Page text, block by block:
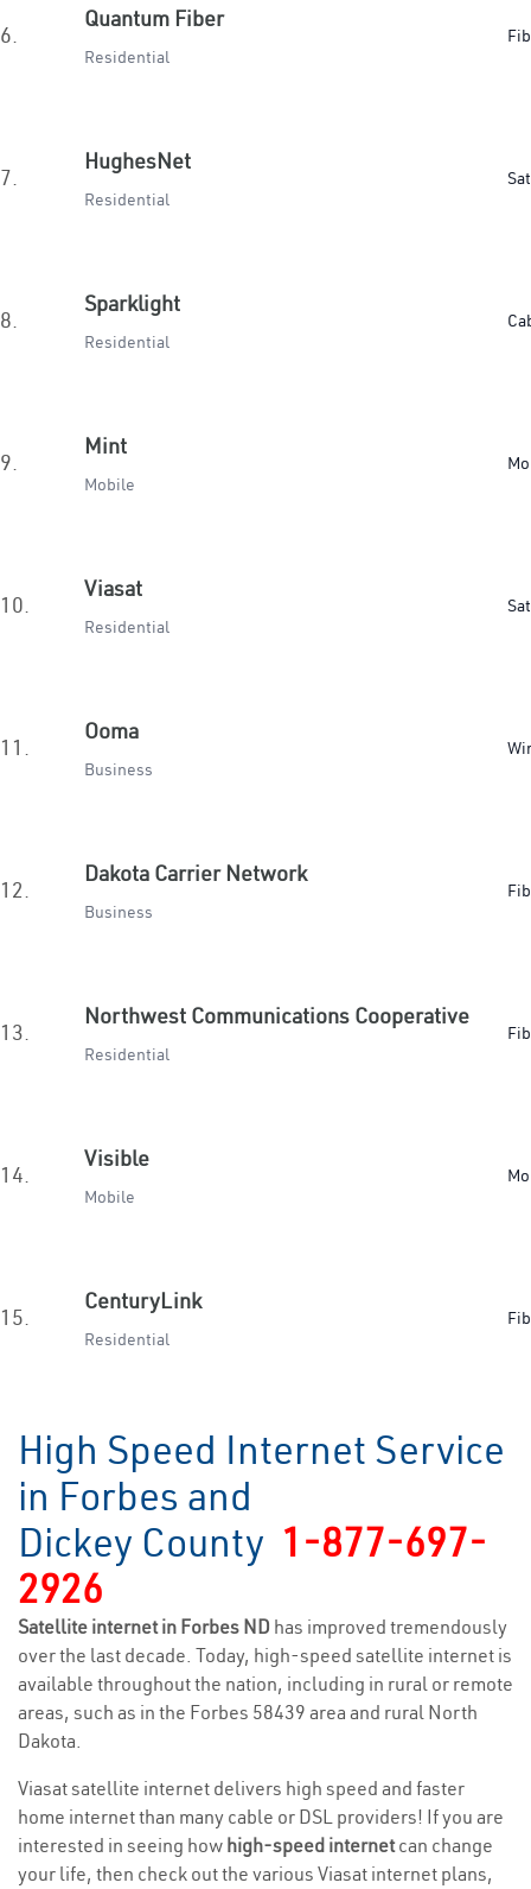
6.
Quantum Fiber
Residential
7.
HughesNet
Residential
8.
Sparklight
Residential
9.
Mint
Mobile
10.
Viasat
Residential
11.
Ooma
Business
12.
Dakota Carrier Network
Business
13.
Northwest Communications Cooperative
Residential
14.
Visible
Mobile
15.
CenturyLink
Residential
High Speed Internet Service
in Forbes and
Dickey County 1-877-697-
2926
Satellite internet in Forbes ND has improved tremendously
over the last decade. Today, high-speed satellite internet is
available throughout the nation, including in rural or remote
areas, such as in the Forbes 58439 area and rural North
Dakota.
Viasat satellite internet delivers high speed and faster
home internet than many cable or DSL providers! If you are
interested in seeing how high-speed internetcan change
your life, then check out the various Viasat internet plans,